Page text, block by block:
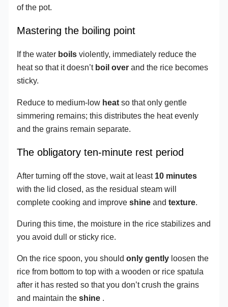
of the pot.
Mastering the boiling point
If the water boils violently, immediately reduce the
heat so that it doesn’t boil over and the rice becomes
sticky.
Reduce to medium-low heat so that only gentle
simmering remains; this distributes the heat evenly
and the grains remain separate.
The obligatory ten-minute rest period
After turning off the stove, wait at least 10 minutes
with the lid closed, as the residual steam will
complete cooking and improveshine andtexture
During this time, the moisture in the rice stabilizes and
you avoid dull or sticky rice.
On the rice spoon, you shouldonly gently loosen the
rice from bottom to top with a wooden or rice spatula
after it has rested so that you don’t crush the grains
and maintain theshine .